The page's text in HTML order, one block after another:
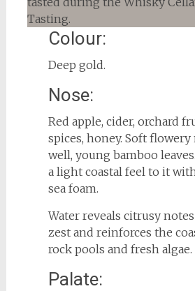
Colour:
Deep gold.
Nose:
Red apple, cider, orchard
spices, honey. Soft flowery
well, young bamboo
a light coastal feel to it
sea foam.
Water reveals citrusy
zest and reinforces the
rock pools and fresh algae.
Palate: